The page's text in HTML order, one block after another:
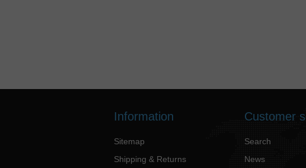
Information
Sitemap
Shipping & Returns
Customer
Search
News